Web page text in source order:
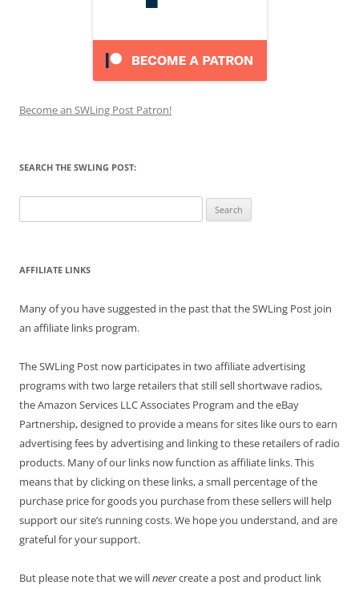
Become an SWLing Post Patron!
SEARCH THE SWLING POST:
for:
AFFILIATE LINKS
Many of you have suggested in the past that the SWLing Post join
an affiliate links program.
The SWLing Post now participates in two affiliate advertising
programs with two large retailers that still sell shortwave radios,
the Amazon Services LLC Associates Program and the eBay
Partnership, designed to provide a means for sites like ours to earn
advertising fees by advertising and linking to these retailers of radio
products. Many of our links now function as affiliate links. This
means that by clicking on these links, a small percentage of the
purchase price for goods you purchase from these sellers will help
support our site’s running costs. We hope you understand, and are
grateful for your support.
But please note that we willnevercreate a post and product link